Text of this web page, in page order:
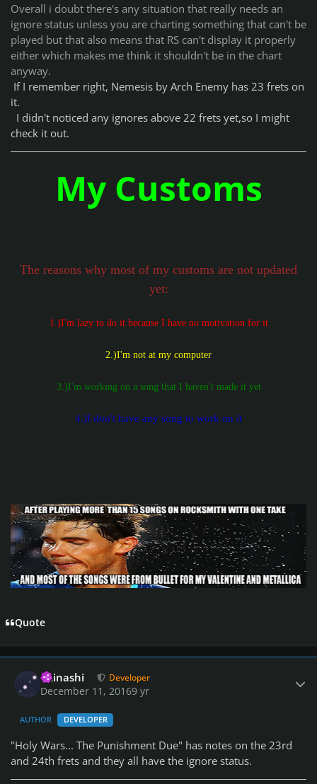
Overall i doubt there's any situation that really needs an
ignore status unless you are charting something that can't be
played but that also means that RS can't display it properly
either which makes me think it shouldn't be in the chart
anyway.
If I remember right, Nemesis by Arch Enemy has 23 frets on
it.
I didn't noticed any ignores above 22 frets yet,so I might
check it out.
My Customs
The reasons why most of my customs are not updated
yet:
1.)I'm lazy to do it because I have no motivation for it
2.)I'm not at my computer
3.)I'm working on a song that I haven't made it yet
4.)I don't have any song to work on it
Quote
iminashi Developer
December 11, 20169 yr
AUTHOR DEVELOPER
"Holy Wars... The Punishment Due" has notes on the 23rd
and 24th frets and they all have the ignore status.